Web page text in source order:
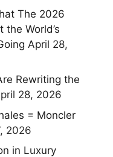
The 2026
World’s
April 28,
Rewriting the
28, 2026
= Moncler
2026
in Luxury